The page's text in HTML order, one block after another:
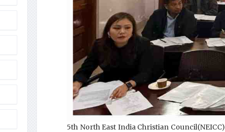
5th North East India Christian